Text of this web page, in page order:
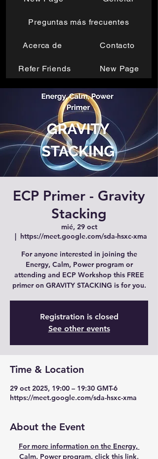
Preguntas más frecuentes
Acerca de Contacto
Refer Friends New Page
ECP Primer - Gravity
Stacking
mié, 29 oct
  |
https://meet.google.com/sda-hsxc-xma
For anyone interested in joining the
Energy, Calm, Power program or
attending and ECP Workshop this FREE
primer on GRAVITY STACKING is for you.
Registration is closed
See other events
Time & Location
29 oct 2025, 19:00 – 19:30 GMT-6
https://meet.google.com/sda-hsxc-xma
About the Event
For more information on the Energy,
Calm, Power program, click this link.